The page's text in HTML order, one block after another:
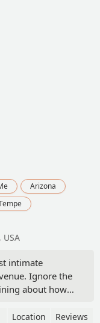
Arizona
USA
intimate
Ignore the
about how
looking for a
Location Reviews